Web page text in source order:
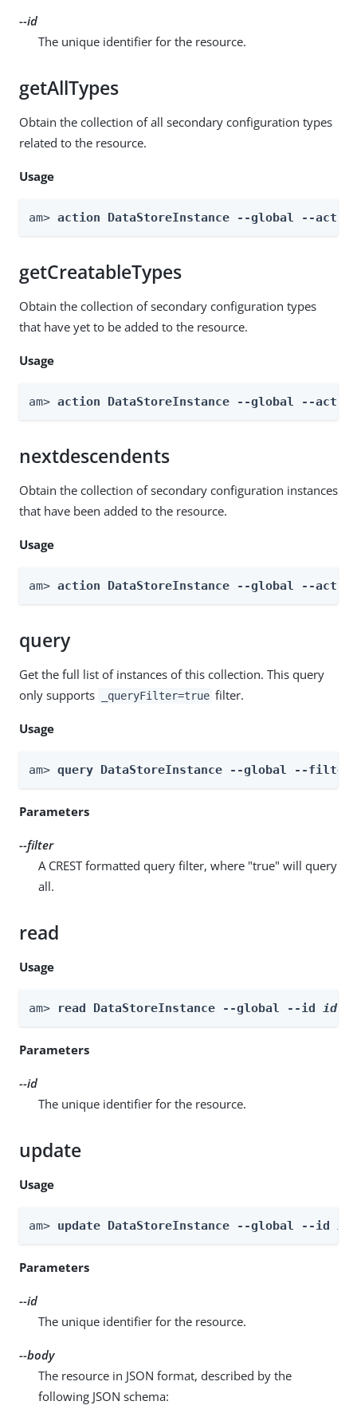
--id
The unique identifier for the resource.
getAllTypes
Obtain the collection of all secondary configuration types
related to the resource.
Usage
am> action DataStoreInstance --global --
getCreatableTypes
Obtain the collection of secondary configuration types
that have yet to be added to the resource.
Usage
am> action DataStoreInstance --global --
nextdescendents
Obtain the collection of secondary configuration instances
that have been added to the resource.
Usage
am> action DataStoreInstance --global --
query
Get the full list of instances of this collection. This query
only supports
_queryFilter=true filter.
Usage
am> query DataStoreInstance --global --
Parameters
--filter
A CREST formatted query filter, where "true" will query
all.
read
Usage
am> read DataStoreInstance --global --id id
Parameters
--id
The unique identifier for the resource.
update
Usage
am> update DataStoreInstance --global --id id
Parameters
--id
The unique identifier for the resource.
--body
The resource in JSON format, described by the
following JSON schema: